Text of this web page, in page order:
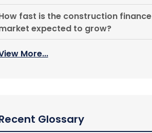
fast is the construction finance
expected to grow?
More...
Glossary